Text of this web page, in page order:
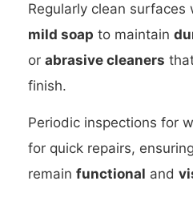
Regularly clean surfaces
mild soap to maintain
or abrasive cleaners
finish.
Periodic inspections for
for quick repairs,
remain functional and